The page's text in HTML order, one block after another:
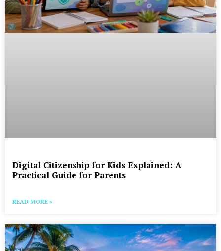
Digital Citizenship for Kids Explained: A
Practical Guide for Parents
READ MORE »